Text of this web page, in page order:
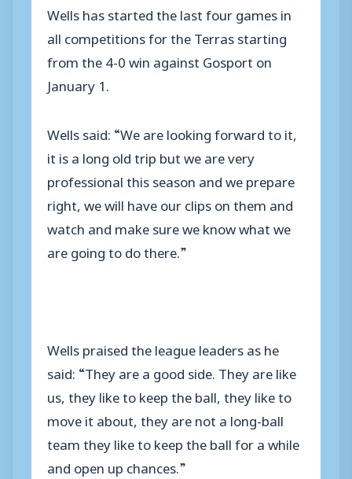
Wells has started the last four games in
all competitions for the Terras starting
from the 4-0 win against Gosport on
January 1.
Wells said: “We are looking forward to it,
it is a long old trip but we are very
professional this season and we prepare
right, we will have our clips on them and
watch and make sure we know what we
are going to do there.”
Wells praised the league leaders as he
said: “They are a good side. They are like
us, they like to keep the ball, they like to
move it about, they are not a long-ball
team they like to keep the ball for a while
and open up chances.”